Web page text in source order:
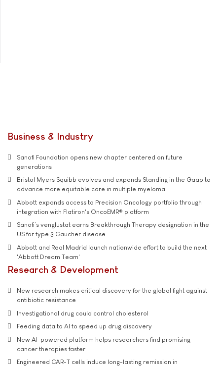
Business & Industry
Sanofi Foundation opens new chapter centered on future
generations
Bristol Myers Squibb evolves and expands Standing in the Gaap to
advance more equitable care in multiple myeloma
Abbott expands access to Precision Oncology portfolio through
integration with Flatiron's OncoEMR® platform
Sanofi’s venglustat earns Breakthrough Therapy designation in the
US for type 3 Gaucher disease
Abbott and Real Madrid launch nationwide effort to build the next
'Abbott Dream Team'
Research & Development
New research makes critical discovery for the global fight against
antibiotic resistance
Investigational drug could control cholesterol
Feeding data to AI to speed up drug discovery
New AI-powered platform helps researchers find promising
cancer therapies faster
Engineered CAR-T cells induce long-lasting remission in